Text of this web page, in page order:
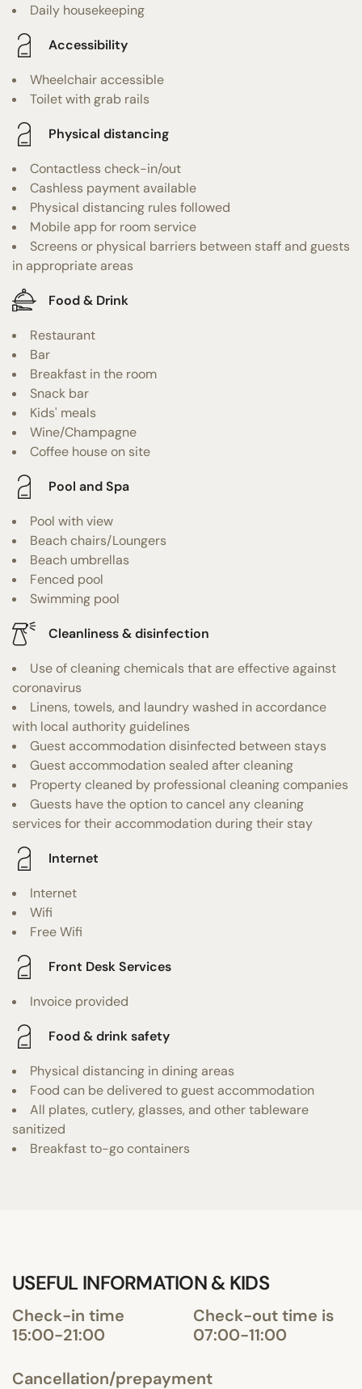
Daily housekeeping
Accessibility
Wheelchair accessible
Toilet with grab rails
Physical distancing
Contactless check-in/out
Cashless payment available
Physical distancing rules followed
Mobile app for room service
Screens or physical barriers between staff and guests
in appropriate areas
Food & Drink
Restaurant
Bar
Breakfast in the room
Snack bar
Kids' meals
Wine/Champagne
Coffee house on site
Pool and Spa
Pool with view
Beach chairs/Loungers
Beach umbrellas
Fenced pool
Swimming pool
Cleanliness & disinfection
Use of cleaning chemicals that are effective against
coronavirus
Linens, towels, and laundry washed in accordance
with local authority guidelines
Guest accommodation disinfected between stays
Guest accommodation sealed after cleaning
Property cleaned by professional cleaning companies
Guests have the option to cancel any cleaning
services for their accommodation during their stay
Internet
Internet
Wifi
Free Wifi
Front Desk Services
Invoice provided
Food & drink safety
Physical distancing in dining areas
Food can be delivered to guest accommodation
All plates, cutlery, glasses, and other tableware
sanitized
Breakfast to-go containers
USEFUL INFORMATION & KIDS
Check-in time
15:00-21:00
Check-out time is
07:00-11:00
Cancellation/prepayment